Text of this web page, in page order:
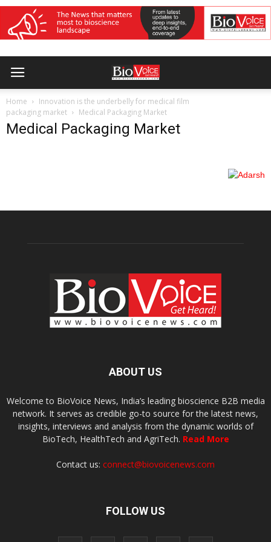
Home
Innovation is the underbelly for medical film
packaging market
Medical Packaging Market
Medical Packaging Market
ABOUT US
Welcome to BioVoice News, India’s leading bioscience B2B media
network. It serves as credible go-to source for the latest news,
insights, interviews and analysis from the dynamic worlds of
BioTech, HealthTech and AgriTech. Read More
Contact us: connect@biovoicenews.com
FOLLOW US